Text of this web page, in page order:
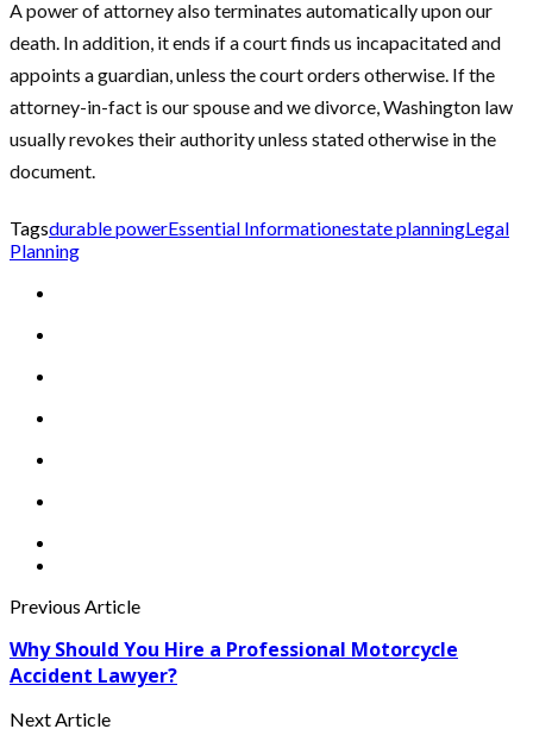
A power of attorney also terminates automatically upon our
death. In addition, it ends if a court finds us incapacitated and
appoints a guardian, unless the court orders otherwise. If the
attorney-in-fact is our spouse and we divorce, Washington law
usually revokes their authority unless stated otherwise in the
document.
Tagsdurable powerEssential Informationestate planningLegal
Planning
Previous Article
Why Should You Hire a Professional Motorcycle
Accident Lawyer?
Next Article